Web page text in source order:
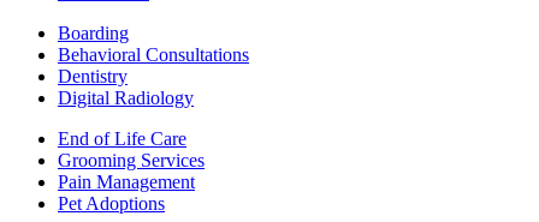
Boarding
Behavioral Consultations
Dentistry
Digital Radiology
End of Life Care
Grooming Services
Pain Management
Pet Adoptions